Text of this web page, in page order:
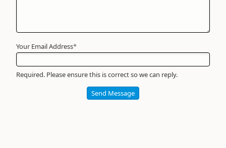
Your Email Address*
Required. Please ensure this is correct so we can reply.